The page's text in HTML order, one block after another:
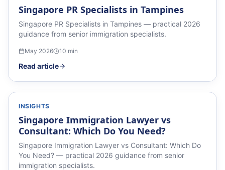
Singapore PR Specialists in Tampines
Singapore PR Specialists in Tampines — practical 2026
guidance from senior immigration specialists.
May 2026 10 min
Read article
INSIGHTS
Singapore Immigration Lawyer vs
Consultant: Which Do You Need?
Singapore Immigration Lawyer vs Consultant: Which Do
You Need? — practical 2026 guidance from senior
immigration specialists.